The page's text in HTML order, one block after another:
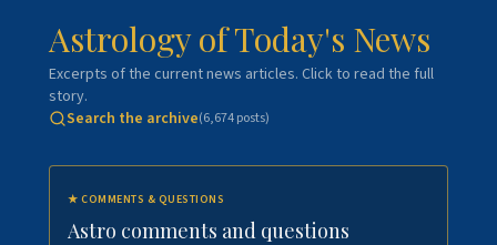
Astrology of Today's News
Excerpts of the current news articles. Click to read the full
story.
Search the archive(6,674posts)
★ COMMENTS & QUESTIONS
Astro comments and questions